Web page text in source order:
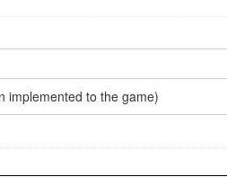
implemented to the game)